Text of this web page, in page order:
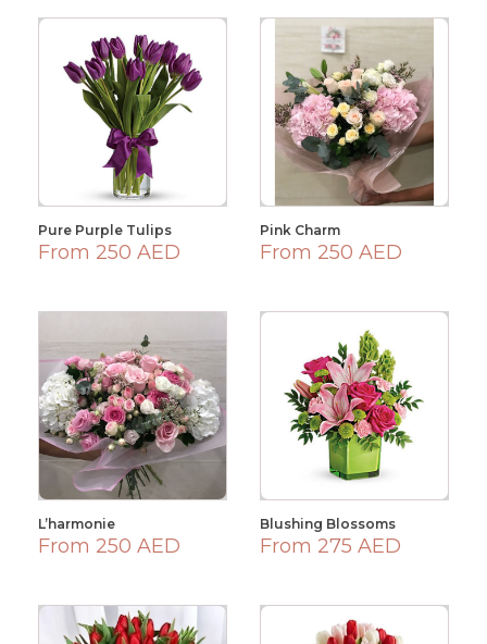
Pure Purple Tulips
From 250 AED
Pink Charm
From 250 AED
L’harmonie
From 250 AED
Blushing Blossoms
From 275 AED